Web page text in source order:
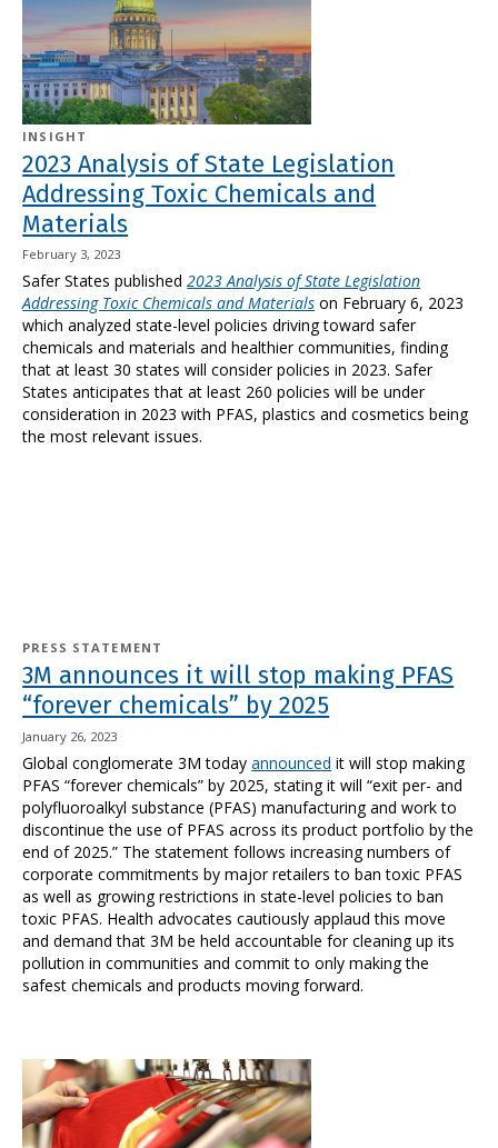
INSIGHT
2023 Analysis of State Legislation
Addressing Toxic Chemicals and
Materials
February 3, 2023
Safer States published2023 Analysis of State Legislation
Addressing Toxic Chemicals and Materials on February 6, 2023
which analyzed state-level policies driving toward safer
chemicals and materials and healthier communities, finding
that at least30states will consider policies in 2023. Safer
States anticipates that at least 260policies will be under
consideration in 2023 with PFAS, plastics and cosmetics being
the most relevant issues.
PRESS STATEMENT
3M announces it will stop making PFAS
“forever chemicals” by 2025
January 26, 2023
Global conglomerate 3M todayannounced it will stop making
PFAS “forever chemicals” by 2025, stating it will “exit per- and
polyfluoroalkyl substance (PFAS) manufacturing and work to
discontinue the use of PFAS across its product portfolio by the
end of 2025.” The statement follows increasing numbers of
corporate commitments by major retailers to ban toxic PFAS
as well as growing restrictions in state-level policies to ban
toxic PFAS. Health advocates cautiously applaud this move
and demand that 3M be held accountable for cleaning up its
pollution in communities and commit to only making the
safest chemicals and products moving forward.